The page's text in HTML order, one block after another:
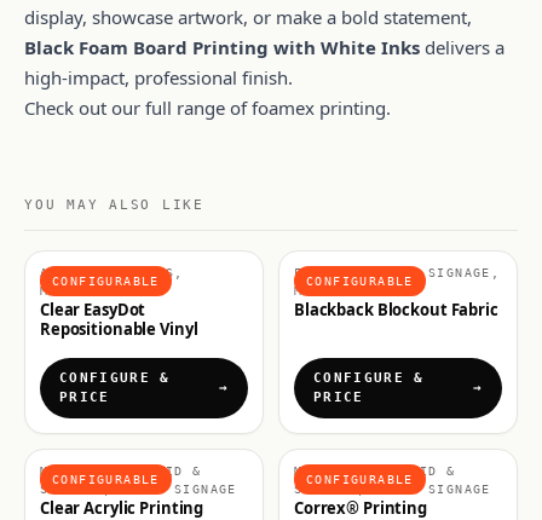
display, showcase artwork, or make a bold statement,
Black Foam Board Printing with White Inks delivers a
high-impact, professional finish.
Check out our full range offoamex printing.
YOU MAY ALSO LIKE
CONFIGURABLE
ADHESIVE VINYLS,
MATERIALS
Clear EasyDot
Repositionable Vinyl
CONFIGURE &
PRICE
CONFIGURABLE
FABRICS & SOFT SIGNAGE,
MATERIALS
Blackback Blockout Fabric
CONFIGURE &
PRICE
CONFIGURABLE
MATERIALS, RIGID &
SIGNAGE, RIGID SIGNAGE
Clear Acrylic Printing
CONFIGURABLE
MATERIALS, RIGID &
SIGNAGE, RIGID SIGNAGE
Correx® Printing